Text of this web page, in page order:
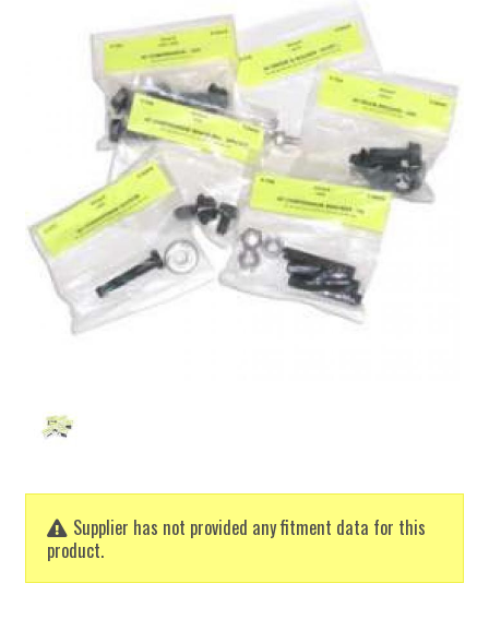
Supplier has not provided any fitment data for this
product.